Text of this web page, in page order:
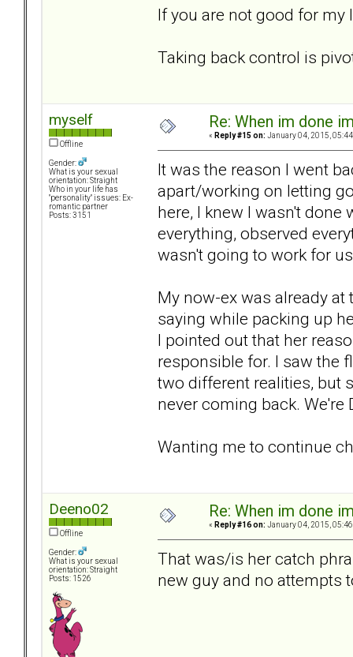
If you are not good for my
Taking back control is
myself
Offline
Gender:
What is your sexual
orientation: Straight
Who in your life has
"personality" issues: Ex-
romantic partner
Posts: 3151
Re: When im done
« Reply #15 on: January 04, 2015,
It was the reason I went
apart/working on letting
here, I knew I wasn't done
everything, observed
wasn't going to work for
My now-ex was already
saying while packing up
I pointed out that her
responsible for. I saw the
two different realities, but
never coming back. We're
Wanting me to continue
Deeno02
Offline
Gender:
What is your sexual
orientation: Straight
Posts: 1526
Re: When im done
« Reply #16 on: January 04, 2015,
That was/is her catch
new guy and no attempts